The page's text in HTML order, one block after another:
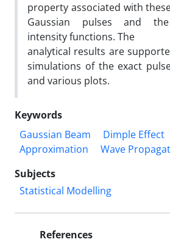
property associated with
Gaussian pulses and the
intensity functions. The
analytical results are
simulations of the exact
and various plots.
Keywords
Gaussian Beam
Dimple Effect
Approximation
Wave
Subjects
Statistical Modelling
References